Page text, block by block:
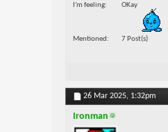
I'm feeling
OKay
Mentioned 7 Post(s)
26 Mar 2025, 1:32pm
Ironman